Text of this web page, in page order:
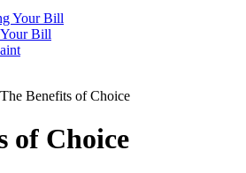
Your Bill
Bill
The Benefits of Choice
of Choice